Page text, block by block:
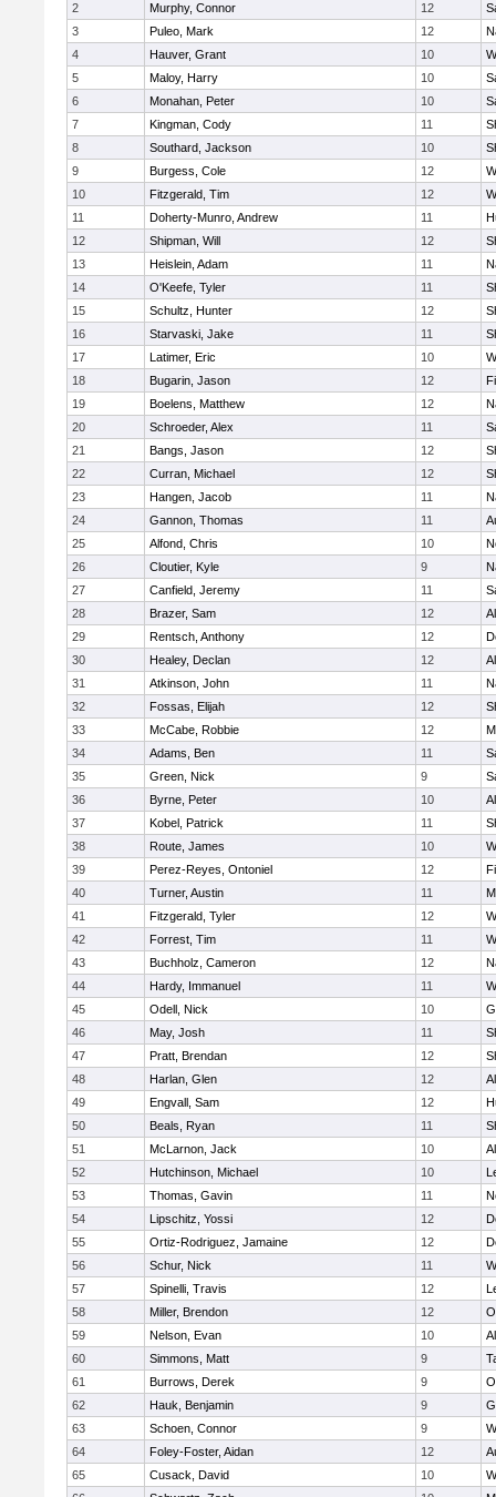
2
Murphy, Connor 12
3
Puleo, Mark 12
4
Hauver, Grant 10
5
Maloy, Harry 10
6
Monahan, Peter 10
7
Kingman, Cody 11
8
Southard, Jackson 10
9
Burgess, Cole 12
10
Fitzgerald, Tim 12
11
Doherty-Munro, Andrew 11
12
Shipman, Will 12
13
Heislein, Adam 11
14
O'Keefe, Tyler 11
15
Schultz, Hunter 12
16
Starvaski, Jake 11
17
Latimer, Eric 10
18
Bugarin, Jason 12
19
Boelens, Matthew 12
20
Schroeder, Alex 11
21
Bangs, Jason 12
22
Curran, Michael 12
23
Hangen, Jacob 11
24
Gannon, Thomas 11
25
Alfond, Chris 10
26
Cloutier, Kyle 9
27
Canfield, Jeremy 11
28
Brazer, Sam 12
29
Rentsch, Anthony 12
30
Healey, Declan 12
31
Atkinson, John 11
32
Fossas, Elijah 12
33
McCabe, Robbie 12
34
Adams, Ben 11
35
Green, Nick 9
36
Byrne, Peter 10
37
Kobel, Patrick 11
38
Route, James 10
39
Perez-Reyes, Ontoniel 12
40
Turner, Austin 11
41
Fitzgerald, Tyler 12
42
Forrest, Tim 11
43
Buchholz, Cameron 12
44
Hardy, Immanuel 11
45
Odell, Nick 10
46
May, Josh 11
47
Pratt, Brendan 12
48
Harlan, Glen 12
49
Engvall, Sam 12
50
Beals, Ryan 11
51
McLarnon, Jack 10
52
Hutchinson, Michael 10
53
Thomas, Gavin 11
54
Lipschitz, Yossi 12
55
Ortiz-Rodriguez, Jamaine 12
56
Schur, Nick 11
57
Spinelli, Travis 12
58
Miller, Brendon 12
59
Nelson, Evan 10
60
Simmons, Matt 9
61
Burrows, Derek 9
62
Hauk, Benjamin 9
63
Schoen, Connor 9
64
Foley-Foster, Aidan 12
65
Cusack, David 10